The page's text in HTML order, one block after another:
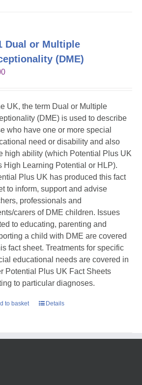
Dual or Multiple
(DME)
UK, the term Dual or Multiple
(DME) is used to describe
who have one or more special
need or disability and also
high ability (which Potential Plus UK
High Learning Potential or HLP).
Plus UK has produced this fact
to inform, support and advise
professionals and
carers of DME children. Issues
to educating, parenting and
a child with DME are covered
fact sheet. Treatments for specific
educational needs are covered in
Potential Plus UK Fact Sheets
to particular diagnoses.
to basket Details